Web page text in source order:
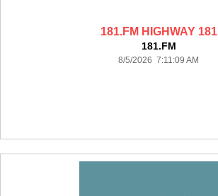
181.FM HIGHWAY 181
181.FM
8/5/2026 7:11:09 AM